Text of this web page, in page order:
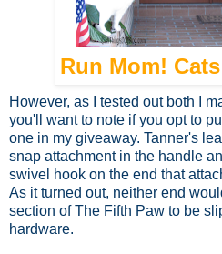
Run Mom!
However, as I tested out both I
you'll want to note if you opt to
one in my giveaway. Tanner's
snap attachment in the handle
swivel hook on the end that
As it turned out, neither end
section of The Fifth Paw to be
hardware.